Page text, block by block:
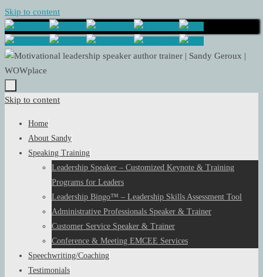
Skip to content
Skip to content
Home
About Sandy
Speaking Training
Leadership Speaker – Customized Keynote & Training
Programs for Leaders
Leadership Bingo™ – Leadership Skills Assessment Tool
Administrative Professionals Speaker & Trainer
Customer Service Speaker & Trainer
Conference & Meeting EMCEE Services
Speechwriting/Coaching
Testimonials